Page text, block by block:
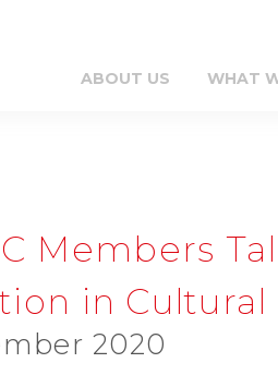
ABOUT US WHAT
Members
in
2020